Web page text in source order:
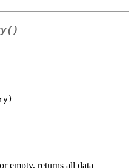
empty, returns all data